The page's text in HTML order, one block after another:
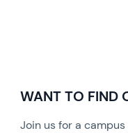
WANT TO FIND
Join us for a